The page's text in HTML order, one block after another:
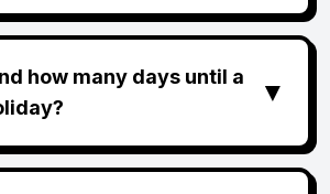
how many days until a
▼